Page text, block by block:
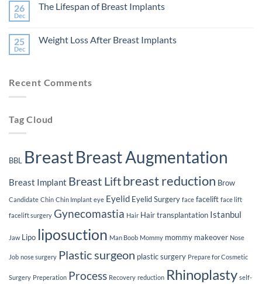
Your
Surgery
on
Smoking
on
26
Dec
The Lifespan of Breast Implants
The
25
Dec
Weight Loss After Breast Implants
Loss
Recent Comments
Tag Cloud
BBL BreastBreast Augmentation
Breast Implant Breast Liftbreast reduction Brow
Candidate Chin Chin Implant eye Eyelid Eyelid Surgery face facelift face lift
facelift surgery Gynecomastia Hair Hair transplantation Istanbul
Jaw Lipo liposuction Man Boob Mommy mommy makeover Nose
Job nose surgery Plastic surgeon plastic surgery Prepare for Cosmetic
Surgery Preperation Process Recovery reduction Rhinoplasty self-